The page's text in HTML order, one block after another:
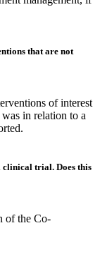
that are not
of interest
in relation to a
clinical trial. Does this
of the Co-